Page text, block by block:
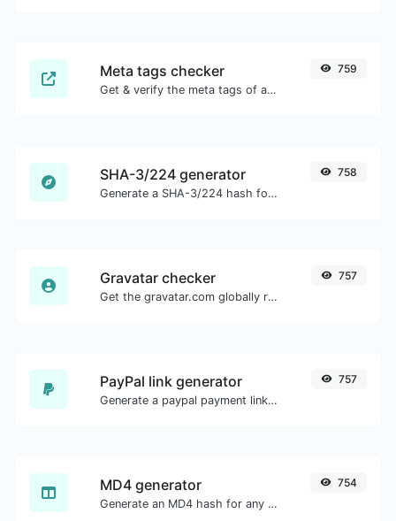
Meta tags checker
Get & verify the meta tags of any website.
759
SHA-3/224 generator
Generate a SHA-3/224 hash for any string input.
758
Gravatar checker
Get the gravatar.com globally recognized avatar for any email.
757
PayPal link generator
Generate a paypal payment link with ease.
757
MD4 generator
Generate an MD4 hash for any string input.
754